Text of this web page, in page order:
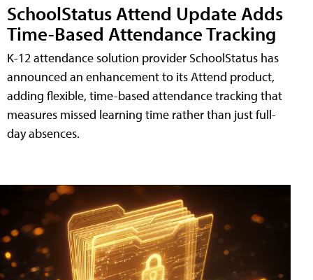
SchoolStatus Attend Update Adds
Time-Based Attendance Tracking
K-12 attendance solution provider SchoolStatus has
announced an enhancement to its Attend product,
adding flexible, time-based attendance tracking that
measures missed learning time rather than just full-
day absences.